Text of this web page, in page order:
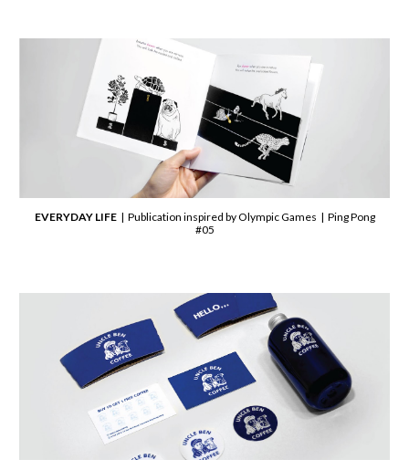
EVERYDAY LIFE| Publication inspired by Olympic Games | Ping Pong
#05